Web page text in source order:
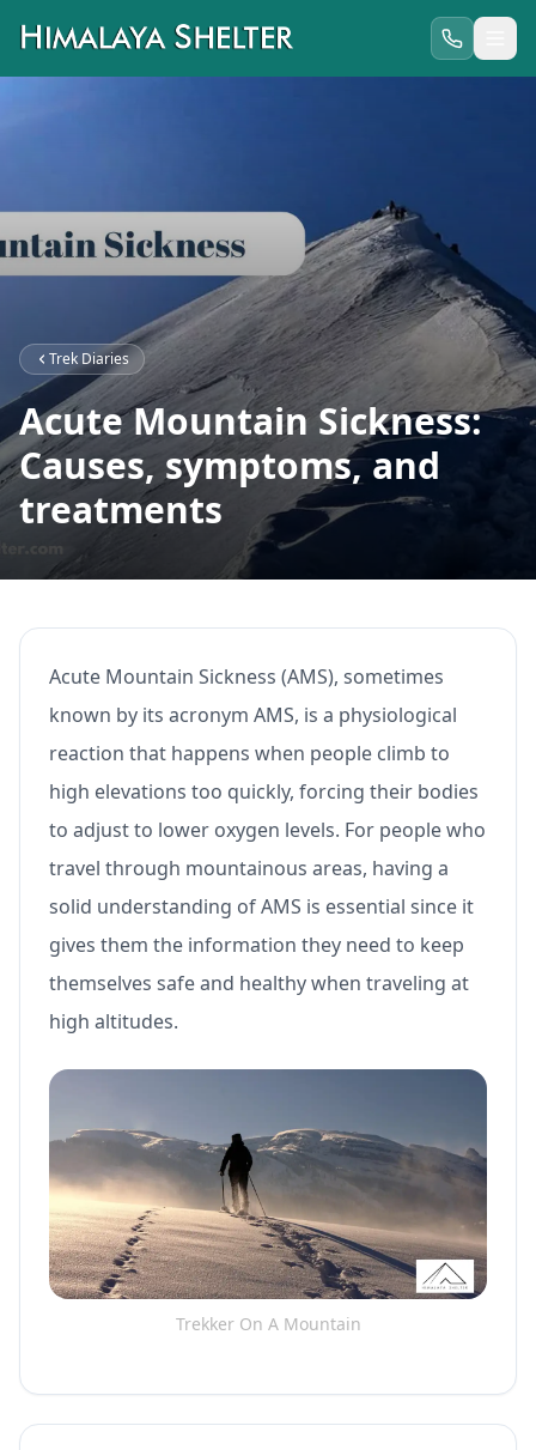
Trek Diaries
Acute Mountain Sickness:
Causes, symptoms, and
treatments
Acute Mountain Sickness (AMS), sometimes
known by its acronym AMS, is a physiological
reaction that happens when people climb to
high elevations too quickly, forcing their bodies
to adjust to lower oxygen levels. For people who
travel through mountainous areas, having a
solid understanding of AMS is essential since it
gives them the information they need to keep
themselves safe and healthy when traveling at
high altitudes.
Trekker On A Mountain